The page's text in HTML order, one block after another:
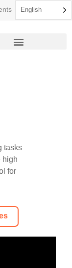
English
tasks
high
for